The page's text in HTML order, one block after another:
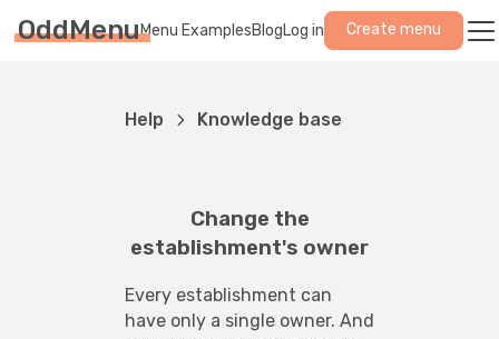
OddMenuMenu ExamplesBlogLog in Create menu
Help Knowledge base
Change the
establishment's owner
Every establishment can
have only a single owner. And